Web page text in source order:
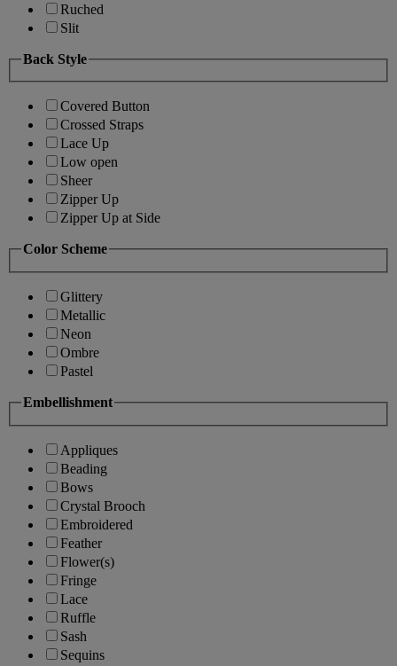
Ruched
Slit
Back Style
Covered Button
Crossed Straps
Lace Up
Low open
Sheer
Zipper Up
Zipper Up at Side
Color Scheme
Glittery
Metallic
Neon
Ombre
Pastel
Embellishment
Appliques
Beading
Bows
Crystal Brooch
Embroidered
Feather
Flower(s)
Fringe
Lace
Ruffle
Sash
Sequins